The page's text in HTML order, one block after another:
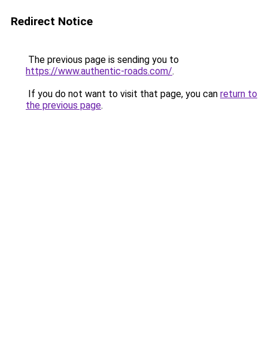
Redirect Notice
The previous page is sending you to
https://www.authentic-roads.com/.
If you do not want to visit that page, you can return to
the previous page.